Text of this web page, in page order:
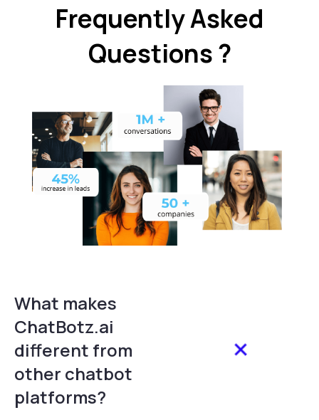
Frequently Asked
Questions ?
What makes
ChatBotz.ai
different from
other chatbot
platforms?